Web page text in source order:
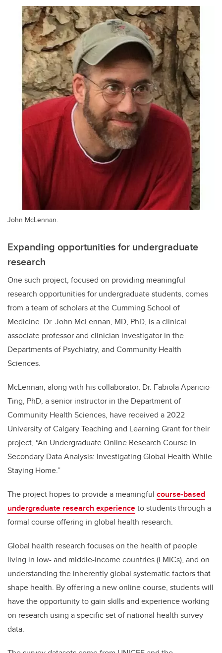
John McLennan.
Expanding opportunities for undergraduate
research
One such project, focused on providing meaningful
research opportunities for undergraduate students, comes
from a team of scholars at the Cumming School of
Medicine. Dr. John McLennan, MD, PhD, is a clinical
associate professor and clinician investigator in the
Departments of Psychiatry, and Community Health
Sciences.
McLennan, along with his collaborator, Dr. Fabiola Aparicio-
Ting, PhD, a senior instructor in the Department of
Community Health Sciences, have received a 2022
University of Calgary Teaching and Learning Grant for their
project, “An Undergraduate Online Research Course in
Secondary Data Analysis: Investigating Global Health While
Staying Home.”
The project hopes to provide a meaningful course-based
undergraduate research experienceto students through a
formal course offering in global health research.
Global health research focuses on the health of people
living in low- and middle-income countries (LMICs), and on
understanding the inherently global systematic factors that
shape health. By offering a new online course, students will
have the opportunity to gain skills and experience working
on research using a specific set of national health survey
data.